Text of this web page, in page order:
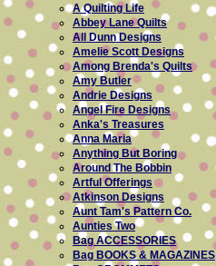
A Quilting Life
Abbey Lane Quilts
All Dunn Designs
Amelie Scott Designs
Among Brenda's Quilts
Amy Butler
Andrie Designs
Angel Fire Designs
Anka's Treasures
Anna Maria
Anything But Boring
Around The Bobbin
Artful Offerings
Atkinson Designs
Aunt Tam's Pattern Co.
Aunties Two
Bag ACCESSORIES
Bag BOOKS & MAGAZINES